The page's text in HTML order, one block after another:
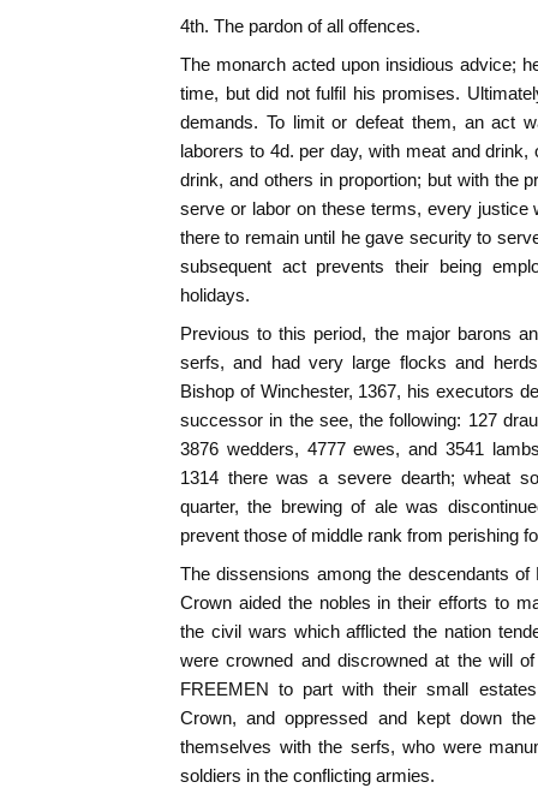
4th. The pardon of all offences.
The monarch acted upon insidious advice;
time, but did not fulfil his promises.
demands. To limit or defeat them, an act
laborers to 4d. per day, with meat and
drink, and others in proportion; but with the
serve or labor on these terms, every justice
there to remain until he gave security to
subsequent act prevents their being
holidays.
Previous to this period, the major barons
serfs, and had very large flocks and
Bishop of Winchester, 1367, his executors
successor in the see, the following: 127
3876 wedders, 4777 ewes, and 3541
1314 there was a severe dearth; wheat
quarter, the brewing of ale was
prevent those of middle rank from perishing
The dissensions among the descendants
Crown aided the nobles in their efforts to
the civil wars which afflicted the nation
were crowned and discrowned at the will
FREEMEN to part with their small
Crown, and oppressed and kept down
themselves with the serfs, who were
soldiers in the conflicting armies.